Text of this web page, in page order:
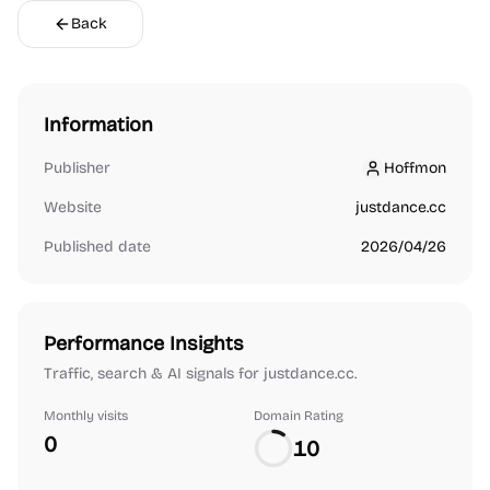
Back
Information
Publisher Hoffmon
Hoffmon
Website justdance.cc
Published date 2026/04/26
Performance Insights
Traffic, search & AI signals for justdance.cc.
Monthly visits
0
Domain Rating
10